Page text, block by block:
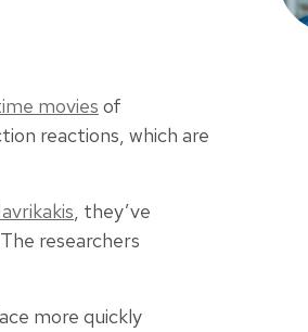
movies of
reactions, which are
, they’ve
researchers
more quickly